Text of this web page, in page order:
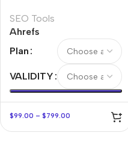
SEO Tools
Ahrefs
Plan
VALIDITY
$99.00 – $799.00